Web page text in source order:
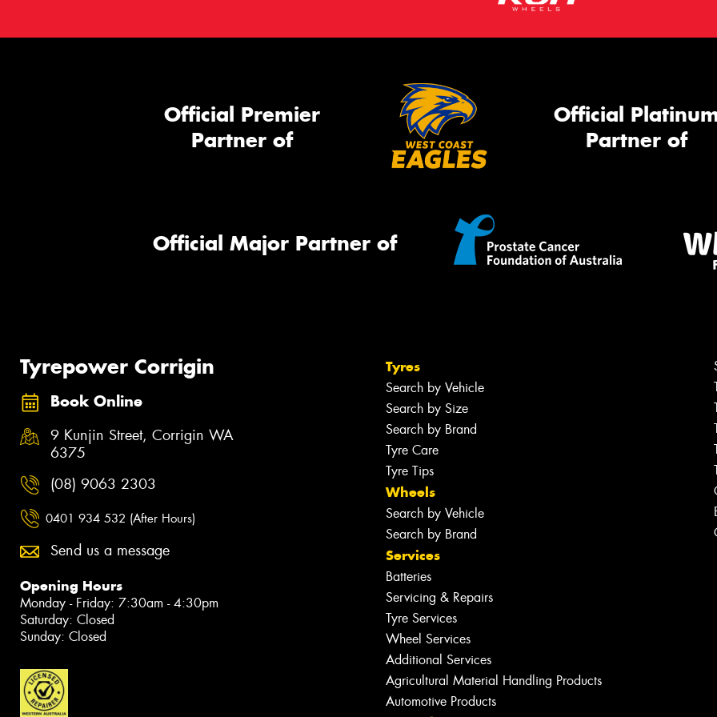
Official Premier
Partner of
Official
Partner of
Official Major Partner of
Tyrepower Corrigin
Book Online
9 Kunjin Street, Corrigin WA
6375
(08) 9063 2303
0401 934 532 (After Hours)
Send us a message
Opening Hours
Monday - Friday: 7:30am - 4:30pm
Saturday: Closed
Sunday: Closed
Tyres
Search by Vehicle
Search by Size
Search by Brand
Tyre Care
Tyre Tips
Wheels
Search by Vehicle
Search by Brand
Services
Batteries
Servicing & Repairs
Tyre Services
Wheel Services
Additional Services
Agricultural Material Handling Products
Automotive Products